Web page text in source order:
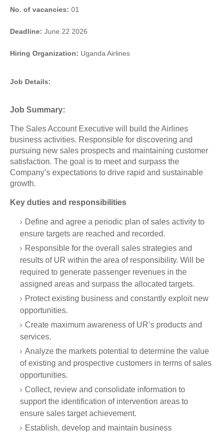
No. of vacancies: 01
Deadline: June 22 2026
Hiring Organization: Uganda Airlines
Job Details:
Job Summary:
The Sales Account Executive will build the Airlines
business activities. Responsible for discovering and
pursuing new sales prospects and maintaining customer
satisfaction. The goal is to meet and surpass the
Company’s expectations to drive rapid and sustainable
growth.
Key duties and responsibilities
Define and agree a periodic plan of sales activity to
ensure targets are reached and recorded.
Responsible for the overall sales strategies and
results of UR within the area of responsibility. Will be
required to generate passenger revenues in the
assigned areas and surpass the allocated targets.
Protect existing business and constantly exploit new
opportunities.
Create maximum awareness of UR’s products and
services.
Analyze the markets potential to determine the value
of existing and prospective customers in terms of sales
opportunities.
Collect, review and consolidate information to
support the identification of intervention areas to
ensure sales target achievement.
Establish, develop and maintain business